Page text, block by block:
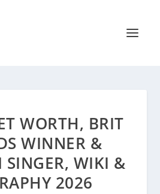
WORTH, BRIT
WINNER &
SINGER, WIKI &
2026